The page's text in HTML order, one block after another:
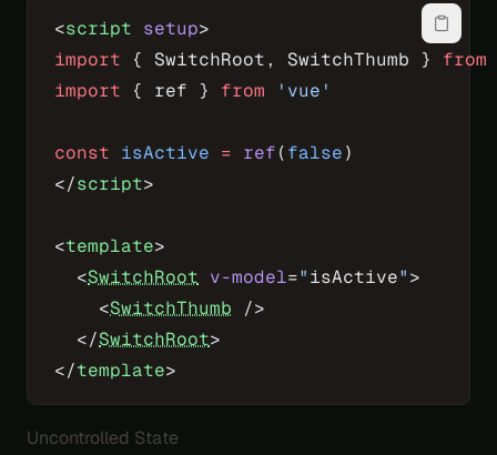
<script setup>
import { SwitchRoot, SwitchThumb } from
import { ref } from 'vue'
const isActive = ref(false)
</script>
<template>
  <
SwitchRoot v-model="isActive">
    <
SwitchThumb />
  </
SwitchRoot>
</template>
Uncontrolled State